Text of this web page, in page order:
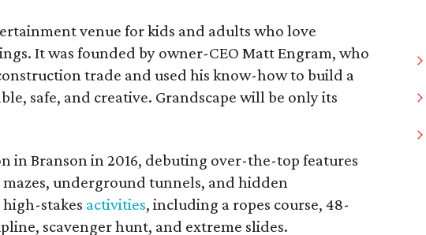
venue for kids and adults who love
It was founded by owner-CEO Matt Engram, who
trade and used his know-how to build a
safe, and creative. Grandscape will be only its
in Branson in 2016, debuting over-the-top features
underground tunnels, and hidden
high-stakes activities, including a ropes course, 48-
scavenger hunt, and extreme slides.